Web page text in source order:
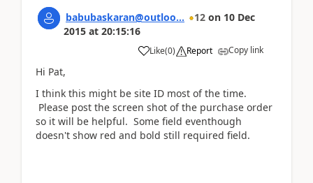
babubaskaran@outloo... 12 on 10 Dec
2015 at 20:15:16
Like(0) Report Copy link
Hi Pat,
I think this might be site ID most of the time.
Please post the screen shot of the purchase order
so it will be helpful. Some field eventhough
doesn't show red and bold still required field.